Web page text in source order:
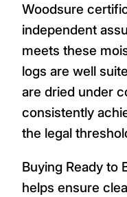
Woodsure
independent
meets these
logs are well
are dried under
consistently
the legal
Buying Ready to
helps ensure